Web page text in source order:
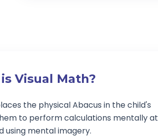
Visual Math?
the physical Abacus in the child's
to perform calculations mentally at
using mental imagery.